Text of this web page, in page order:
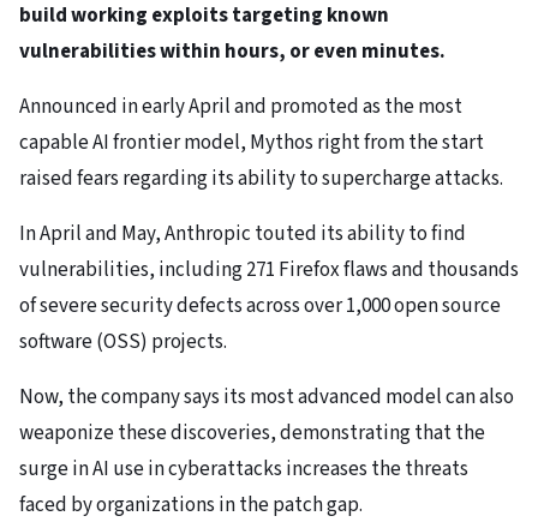
build working exploits targeting known
vulnerabilities within hours, or even minutes.
Announced in early April and promoted as the most
capable AI frontier model, Mythos right from the start
raised fears regarding its ability to supercharge attacks.
In April and May, Anthropic touted its ability to find
vulnerabilities, including 271 Firefox flaws and thousands
of severe security defects across over 1,000 open source
software (OSS) projects.
Now, the company says its most advanced model can also
weaponize these discoveries, demonstrating that the
surge in AI use in cyberattacks increases the threats
faced by organizations in the patch gap.